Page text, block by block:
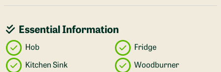
Essential Information
Hob
Fridge
Kitchen Sink
Woodburner